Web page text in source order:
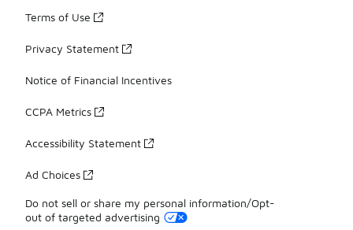
Terms of Use
Privacy Statement
Notice of Financial Incentives
CCPA Metrics
Accessibility Statement
Ad Choices
Do not sell or share my personal information/Opt-
out of targeted advertising